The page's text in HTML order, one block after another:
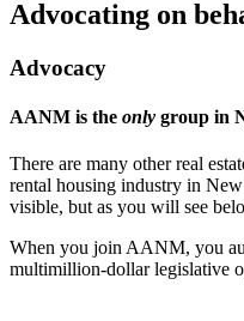
Advocating on
Advocacy
AANM is the only group in
There are many other real
rental housing industry in
visible, but as you will see
When you join AANM, you
multimillion-dollar legislative